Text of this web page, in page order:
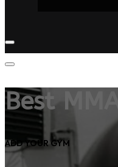
Best
ADD YOUR GYM